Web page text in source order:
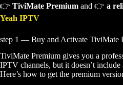
👉 TiviMate Premium and 👉 a
Yeah IPTV
step 1 — Buy and Activate TiviMate
TiviMate Premium gives you a
IPTV channels, but it doesn’t
Here’s how to get the premium